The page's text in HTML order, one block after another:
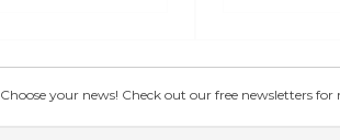
Choose your news! Check out our free newsletters